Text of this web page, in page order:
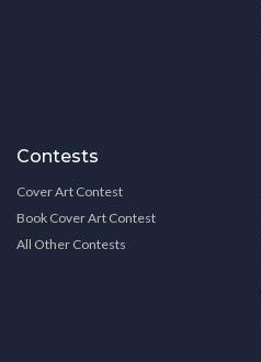
Contests
Cover Art Contest
Book Cover Art Contest
All Other Contests